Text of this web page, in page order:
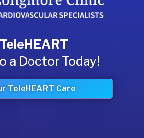
TeleHEART
a Doctor Today!
TeleHEART Care